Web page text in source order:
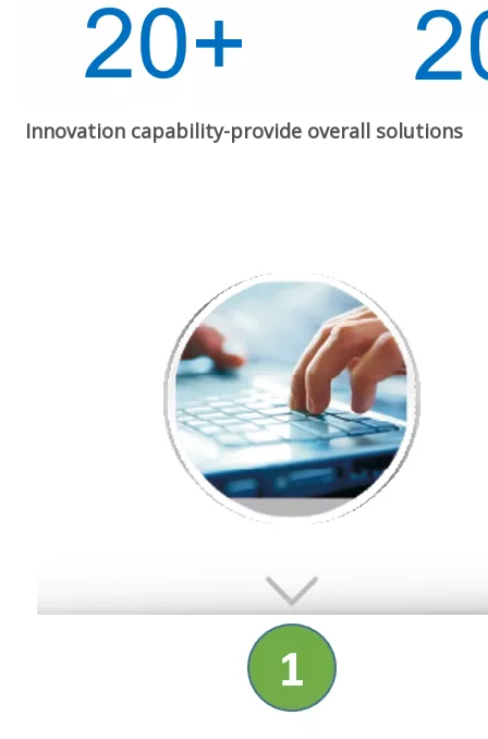
Innovation capability-provide overall solutions